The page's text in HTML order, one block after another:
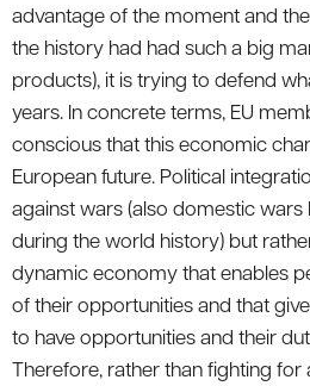
advantage of the moment and
the history had had such a big
products), it is trying to defend
years. In concrete terms, EU
conscious that this economic
European future. Political
against wars (also domestic wars
during the world history) but
dynamic economy that enables
of their opportunities and that
to have opportunities and their
Therefore, rather than fighting for